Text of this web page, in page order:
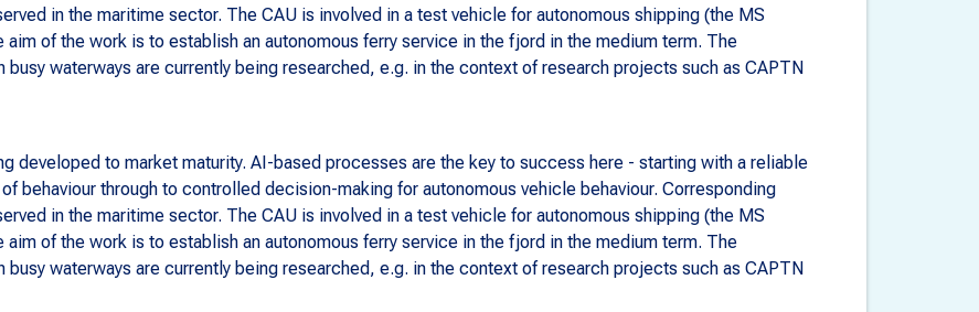
in the maritime sector. The CAU is involved in a test vehicle for autonomous shipping (the MS
aim of the work is to establish an autonomous ferry service in the fjord in the medium term. The
busy waterways are currently being researched, e.g. in the context of research projects such as CAPTN
developed to market maturity. AI-based processes are the key to success here - starting with a reliable
behaviour through to controlled decision-making for autonomous vehicle behaviour. Corresponding
in the maritime sector. The CAU is involved in a test vehicle for autonomous shipping (the MS
aim of the work is to establish an autonomous ferry service in the fjord in the medium term. The
busy waterways are currently being researched, e.g. in the context of research projects such as CAPTN